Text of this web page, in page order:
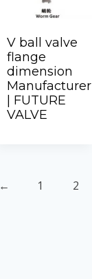
V ball valve
flange
dimension
Manufacturer
| FUTURE
VALVE
← 1 2